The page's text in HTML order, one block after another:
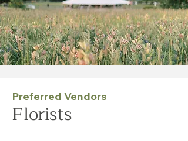
Florists
Preferred Vendors